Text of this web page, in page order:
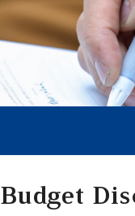
Budget